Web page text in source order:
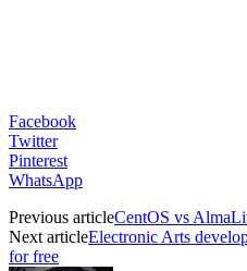
Facebook
Twitter
Pinterest
WhatsApp
Previous articleCentOS vs
Next articleElectronic Arts
for free